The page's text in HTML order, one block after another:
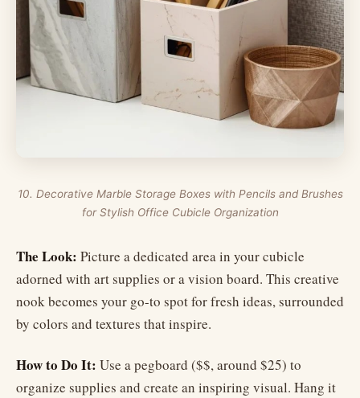
10. Decorative Marble Storage Boxes with Pencils and Brushes
for Stylish Office Cubicle Organization
The Look: Picture a dedicated area in your cubicle
adorned with art supplies or a vision board. This creative
nook becomes your go-to spot for fresh ideas, surrounded
by colors and textures that inspire.
How to Do It: Use a pegboard ($$, around $25) to
organize supplies and create an inspiring visual. Hang it